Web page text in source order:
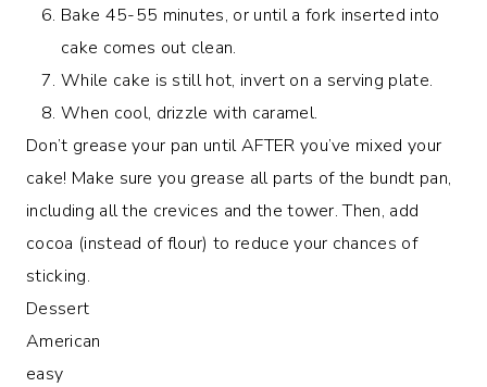
Bake 45-55 minutes, or until a fork inserted into
cake comes out clean.
While cake is still hot, invert on a serving plate.
When cool, drizzle with caramel.
Don’t grease your pan until AFTER you’ve mixed your
cake! Make sure you grease all parts of the bundt pan,
including all the crevices and the tower. Then, add
cocoa (instead of flour) to reduce your chances of
sticking.
Dessert
American
easy